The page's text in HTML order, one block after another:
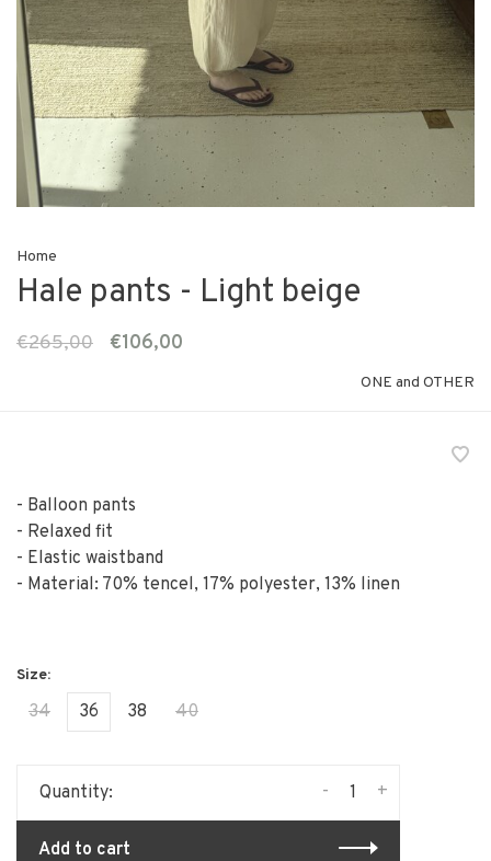
Home
Hale pants - Light beige
€265,00 €106,00
ONE and OTHER
- Balloon pants
- Relaxed fit
- Elastic waistband
- Material: 70% tencel, 17% polyester, 13% linen
34 36 38 40
Quantity: +
-
Add to cart